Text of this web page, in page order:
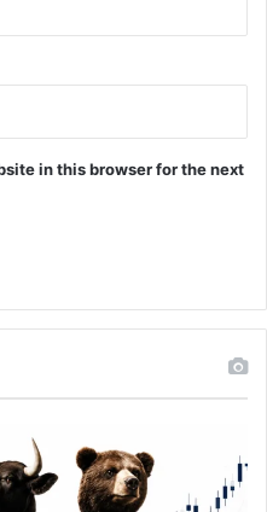
in this browser for the next